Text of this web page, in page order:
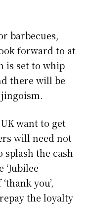
barbecues,
forward to at
is set to whip
there will be
want to get
will need not
the cash
you’,
the loyalty